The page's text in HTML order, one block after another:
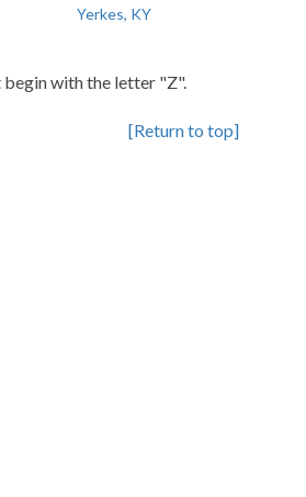
Yerkes, KY
with the letter "Z".
[Return to top]